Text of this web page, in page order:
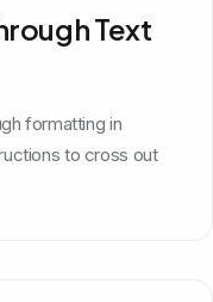
Text
formatting in
to cross out